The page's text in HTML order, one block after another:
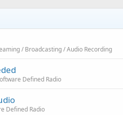
/ Broadcasting / Audio Recording
Defined Radio
Defined Radio